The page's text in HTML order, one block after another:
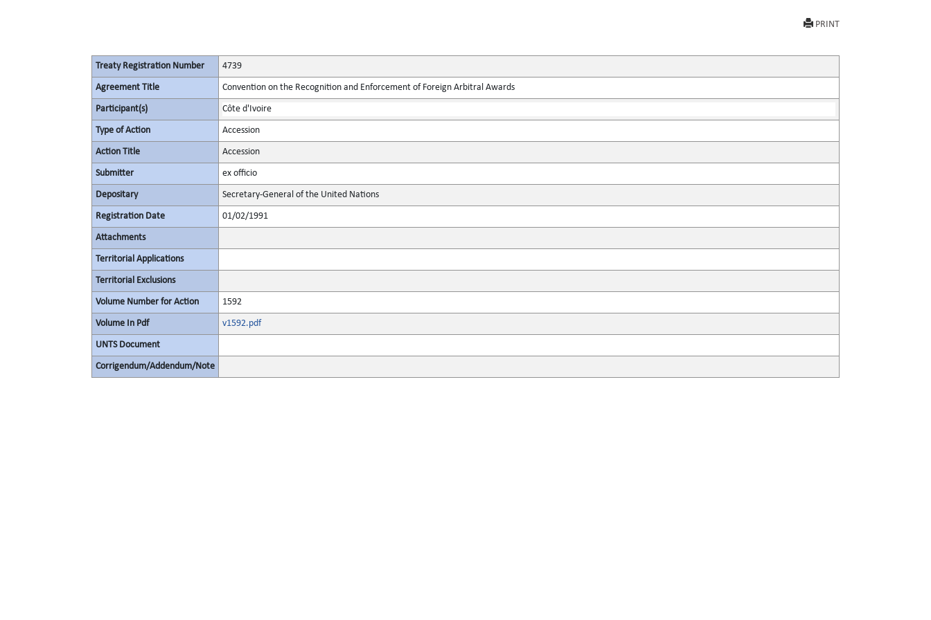
PRINT
Treaty Registration Number 4739
Agreement Title Convention on the Recognition and Enforcement of Foreign Arbitral Awards
Participant(s) Côte d'Ivoire
Type of Action Accession
Action Title Accession
Submitter ex officio
Depositary Secretary-General of the United Nations
Registration Date 01/02/1991
Attachments
Territorial Applications
Territorial Exclusions
Volume Number for Action 1592
Volume In Pdf v1592.pdf
UNTS Document
Corrigendum/Addendum/Note